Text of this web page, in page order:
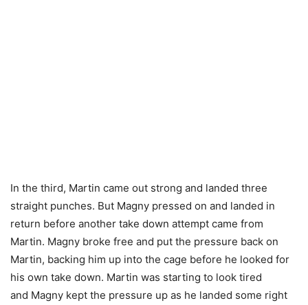
In the third, Martin came out strong and landed three
straight punches. But Magny pressed on and landed in
return before another take down attempt came from
Martin. Magny broke free and put the pressure back on
Martin, backing him up into the cage before he looked for
his own take down. Martin was starting to look tired
and Magny kept the pressure up as he landed some right